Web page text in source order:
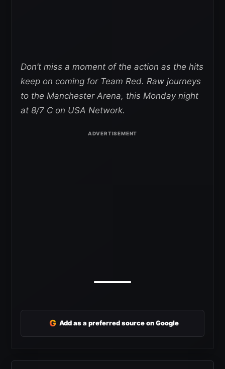
Don’t miss a moment of the action as the hits
keep on coming for Team Red. Raw journeys
to the Manchester Arena, this Monday night
at 8/7 C on USA Network.
G Add as a preferred source on Google